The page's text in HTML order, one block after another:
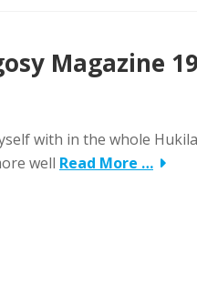
Magazine
with in the whole
well Read More …